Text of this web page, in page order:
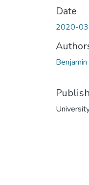
Date
2020-03
Benjamin